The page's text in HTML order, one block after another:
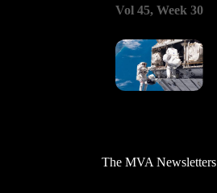
Vol 45, Week 30
The MVA Newsletters